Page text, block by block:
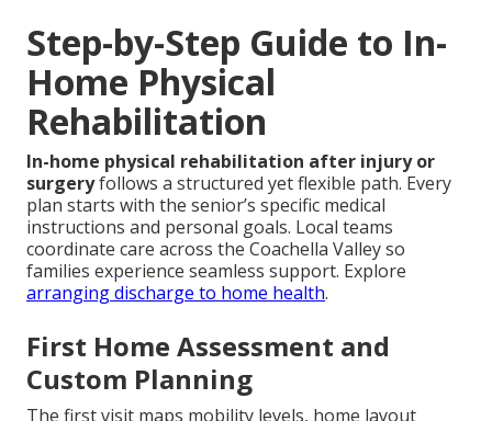
Step-by-Step Guide to In-
Home Physical
Rehabilitation
In-home physical rehabilitation after injury or
surgeryfollows a structured yet flexible path. Every
plan starts with the senior’s specific medical
instructions and personal goals. Local teams
coordinate care across the Coachella Valley so
families experience seamless support. Explore
arranging discharge to home health.
First Home Assessment and
Custom Planning
The first visit maps mobility levels, home layout